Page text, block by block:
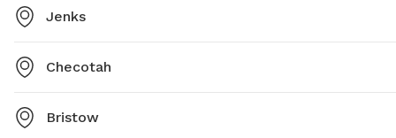
Jenks
Checotah
Bristow